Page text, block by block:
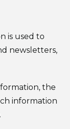
is used to
newsletters,
the
information